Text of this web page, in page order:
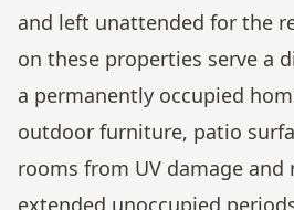
and left unattended for the
on these properties serve a
a permanently occupied
outdoor furniture, patio
rooms from UV damage and
extended unoccupied